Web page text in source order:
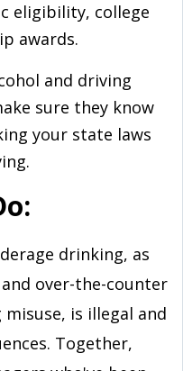
eligibility, college
awards.
and driving
sure they know
your state laws
drinking, as
over-the-counter
is illegal and
Together,